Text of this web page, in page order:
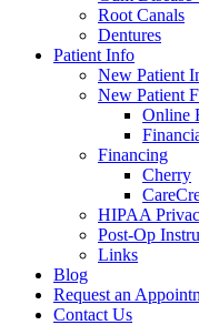
Root Canals
Dentures
Patient Info
New Patient
New Patient
Online
Financing
Cherry
HIPAA
Post-Op
Links
Blog
Request an
Contact Us